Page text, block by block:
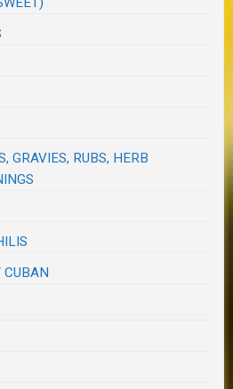
GRAVIES, RUBS, HERB